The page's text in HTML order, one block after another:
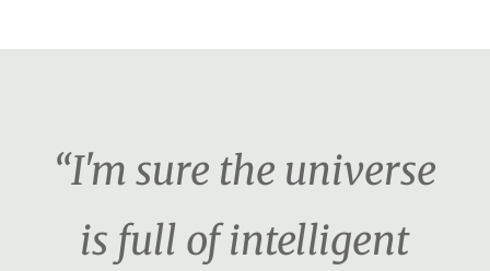
“I'm sure the universe
is full of intelligent